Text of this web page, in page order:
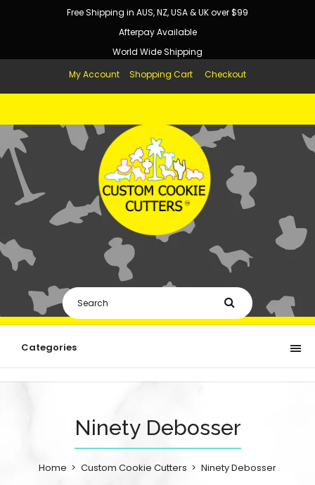
Free Shipping in AUS, NZ, USA & UK over $99
Afterpay Available
World Wide Shipping
My Account
Shopping Cart Checkout
Categories
Ninety Debosser
Home Custom Cookie Cutters Ninety Debosser